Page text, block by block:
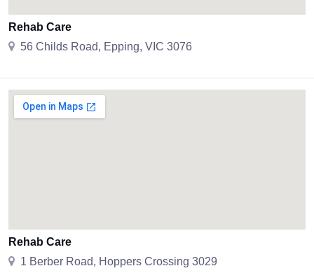
Rehab Care
56 Childs Road, Epping, VIC 3076
Rehab Care
1 Berber Road, Hoppers Crossing 3029